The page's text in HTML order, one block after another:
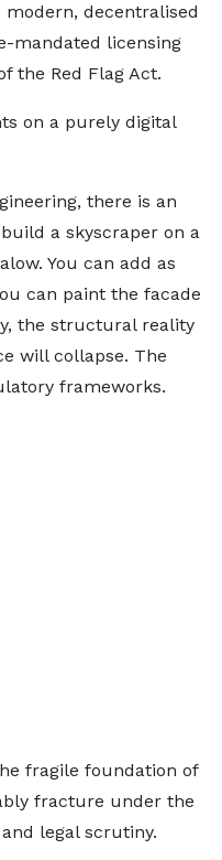
decentralised
mandated licensing
the Red Flag Act.
on a purely digital
there is an
a skyscraper on a
You can add as
can paint the facade
the structural reality
will collapse. The
frameworks.
fragile foundation of
fracture under the
legal scrutiny.